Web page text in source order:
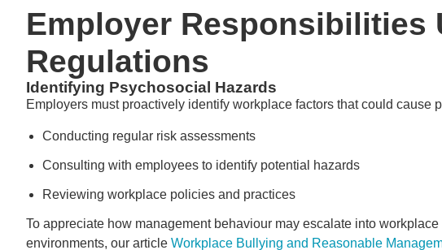
Employer Responsibilities
Regulations
Identifying Psychosocial Hazards
Employers must proactively identify workplace factors that could cause
Conducting regular risk assessments
Consulting with employees to identify potential hazards
Reviewing workplace policies and practices
To appreciate how management behaviour may escalate into
environments, our article Workplace Bullying and Reasonable